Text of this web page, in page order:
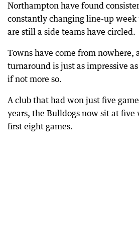
Northampton have found
constantly changing line-up
are still a side teams have circled.
Towns have come from nowhere,
turnaround is just as impressive
if not more so.
A club that had won just five
years, the Bulldogs now sit at
first eight games.